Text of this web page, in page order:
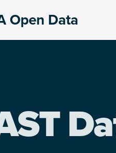
Open Data